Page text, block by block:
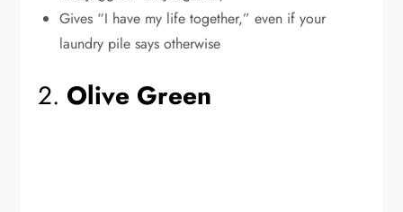
Gives “I have my life together,” even if your
laundry pile says otherwise
2. Olive Green